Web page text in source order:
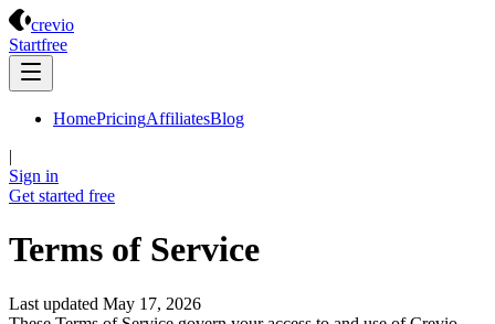
crevio
Startfree
HomePricingAffiliatesBlog
|
Sign in
Get started free
Terms of Service
Last updated May 17, 2026